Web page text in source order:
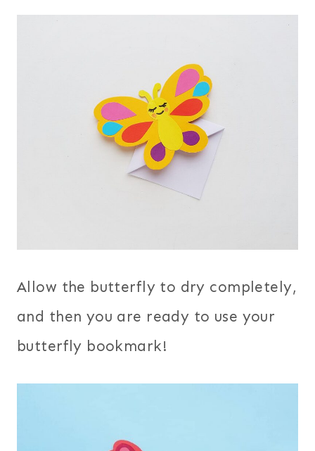
Allow the butterfly to dry completely,
and then you are ready to use your
butterfly bookmark!